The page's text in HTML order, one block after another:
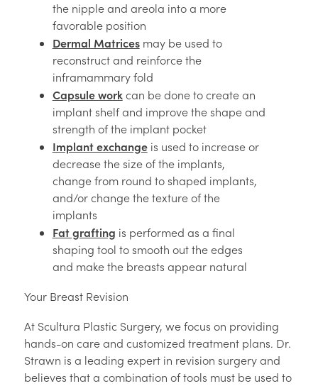
the nipple and areola into a more
favorable position
Dermal Matricesmay be used to
reconstruct and reinforce the
inframammary fold
Capsule workcan be done to create an
implant shelf and improve the shape and
strength of the implant pocket
Implant exchangeis used to increase or
decrease the size of the implants,
change from round to shaped implants,
and/or change the texture of the
implants
Fat grafting is performed as a final
shaping tool to smooth out the edges
and make the breasts appear natural
Your Breast Revision
At Scultura Plastic Surgery, we focus on providing
hands-on care and customized treatment plans. Dr.
Strawn is a leading expert in revision surgery and
believes that a combination of tools must be used to